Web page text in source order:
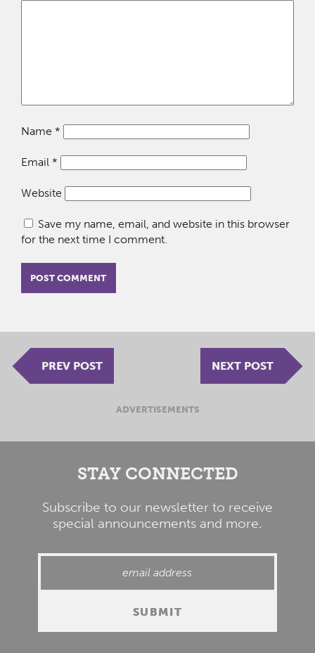
Name *
Email *
Website
Save my name, email, and website in this browser
for the next time I comment.
PREV POST NEXT POST
ADVERTISEMENTS
STAY CONNECTED
Subscribe to our newsletter to receive
special announcements and more.